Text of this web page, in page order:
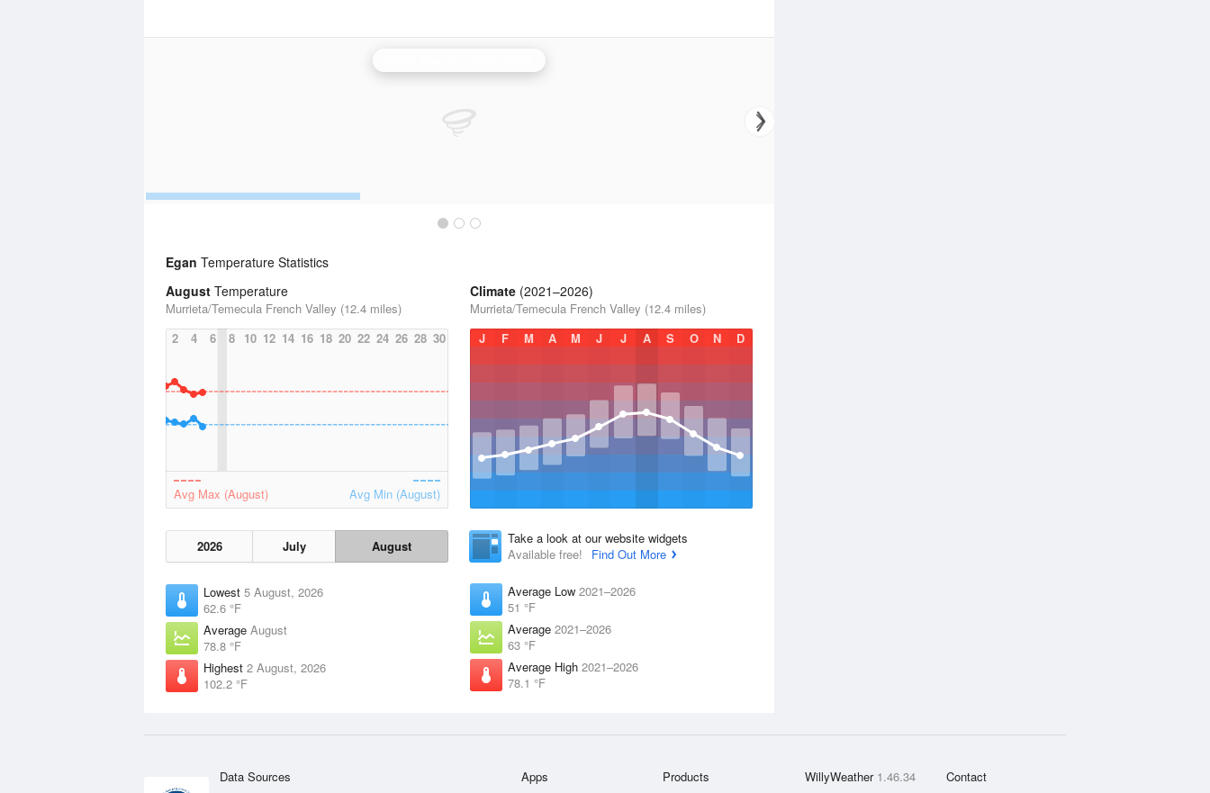
Egan Temperature Statistics
August Temperature
Murrieta/Temecula French Valley (12.4 miles)
2
4 6 8 10 12 14 16 18 20 22 24 26 28 30
Avg Max (August) Avg Min (August)
2026 July August
Lowest 5 August, 2026
62.6 °F
Average August
78.8 °F
Highest 2 August, 2026
102.2 °F
Climate (2021–2026)
Murrieta/Temecula French Valley (12.4 miles)
J
F M A M J J A S O N D
Take a look at our website widgets
Available free!
Find Out More
Average Low 2021–2026
51 °F
Average 2021–2026
63 °F
Average High 2021–2026
78.1 °F
Data Sources Apps Products WillyWeather 1.46.34 Contact